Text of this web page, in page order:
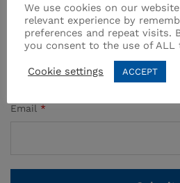
Name*
Email *
We use cookies on our
relevant experience by
preferences and repeat visits.
you consent to the use of ALL
Cookie settings ACCEPT